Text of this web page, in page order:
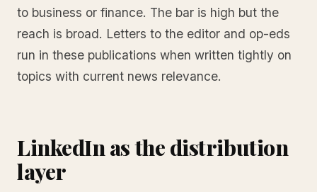
to business or finance. The bar is high but the
reach is broad. Letters to the editor and op-eds
run in these publications when written tightly on
topics with current news relevance.
LinkedIn as the distribution
layer